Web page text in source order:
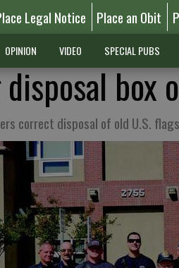
Legal Notice Place an Obit
OPINION VIDEO SPECIAL PUBS
disposal box
correct disposal of old U.S. flags